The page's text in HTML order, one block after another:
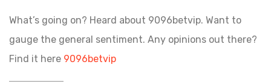
What’s going on? Heard about 9096betvip. Want to
gauge the general sentiment. Any opinions out there?
Find it here 9096betvip